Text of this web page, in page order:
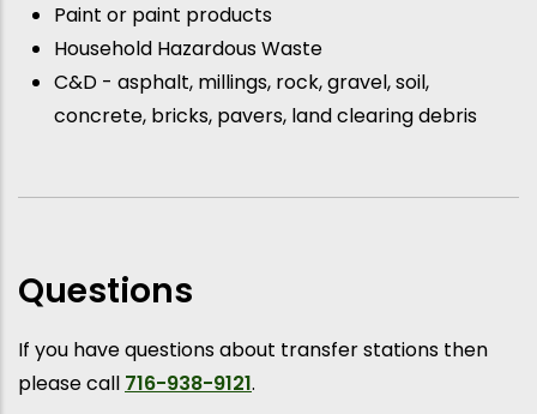
Paint or paint products
Household Hazardous Waste
C&D - asphalt, millings, rock, gravel, soil,
concrete, bricks, pavers, land clearing debris
Questions
If you have questions about transfer stations then
please call 716-938-9121.